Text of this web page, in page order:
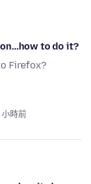
to do it?
Firefox?
時前